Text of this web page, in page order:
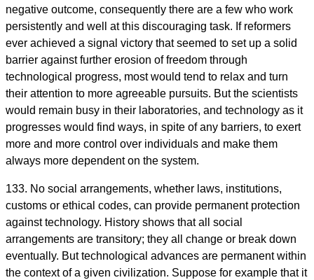
negative outcome, consequently there are a few who work
persistently and well at this discouraging task. If reformers
ever achieved a signal victory that seemed to set up a solid
barrier against further erosion of freedom through
technological progress, most would tend to relax and turn
their attention to more agreeable pursuits. But the scientists
would remain busy in their laboratories, and technology as it
progresses would find ways, in spite of any barriers, to exert
more and more control over individuals and make them
always more dependent on the system.
133. No social arrangements, whether laws, institutions,
customs or ethical codes, can provide permanent protection
against technology. History shows that all social
arrangements are transitory; they all change or break down
eventually. But technological advances are permanent within
the context of a given civilization. Suppose for example that it